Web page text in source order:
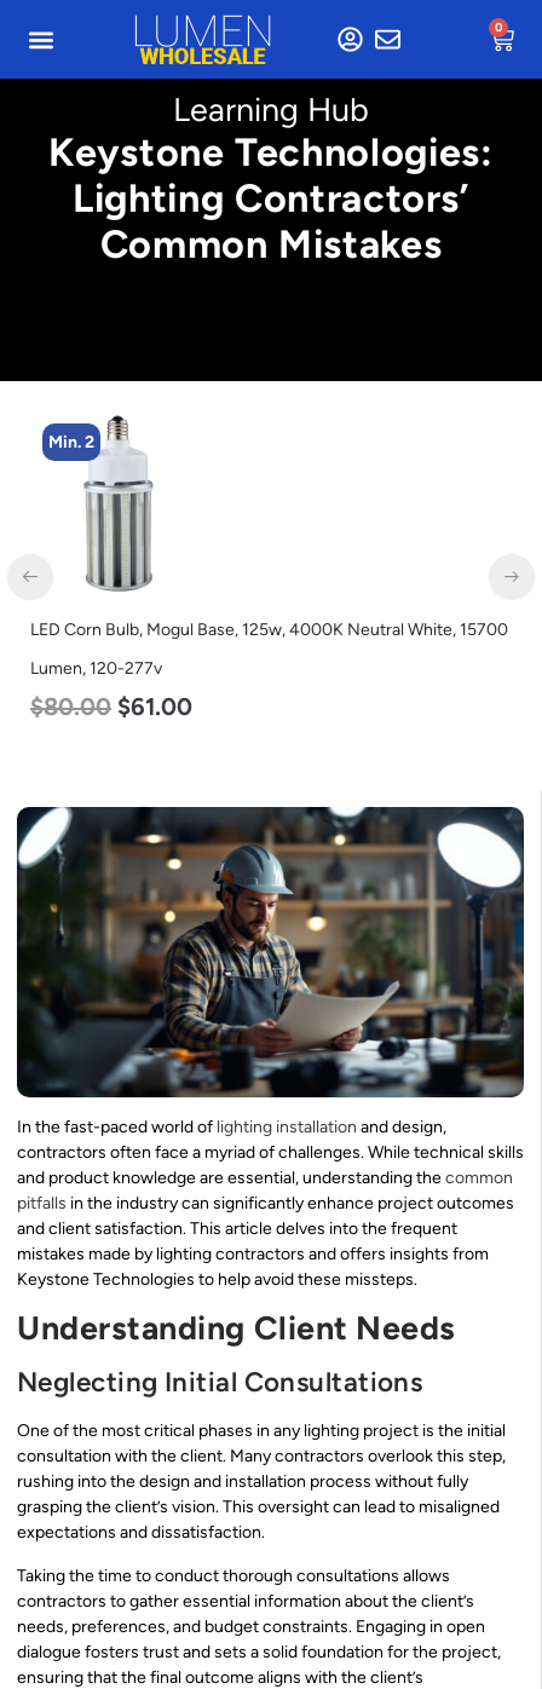
0
Learning Hub
Keystone Technologies:
Lighting Contractors’
Common Mistakes
White, 15700
LED Industrial Strip Light, 4′, Power Selectable
$
In the fast-paced world of lighting installation and design,
contractors often face a myriad of challenges. While technical skills
and product knowledge are essential, understanding thecommon
pitfalls in the industry can significantly enhance project outcomes
and client satisfaction. This article delves into the frequent
mistakes made by lighting contractors and offers insights from
Keystone Technologies to help avoid these missteps.
Understanding Client Needs
Neglecting Initial Consultations
One of the most critical phases in any lighting project is the initial
consultation with the client. Many contractors overlook this step,
rushing into the design and installation process without fully
grasping the client’s vision. This oversight can lead to misaligned
expectations and dissatisfaction.
Taking the time to conduct thorough consultations allows
contractors to gather essential information about the client’s
needs, preferences, and budget constraints. Engaging in open
dialogue fosters trust and sets a solid foundation for the project,
ensuring that the final outcome aligns with the client’s